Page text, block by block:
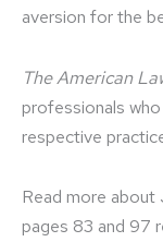
aversion for the
The American
professionals
respective
Read more about
pages 83 and 97